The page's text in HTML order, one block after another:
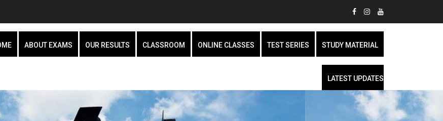
ABOUT EXAMS OUR RESULTS CLASSROOM ONLINE CLASSES TEST SERIES STUDY MATERIAL
LATEST UPDATES